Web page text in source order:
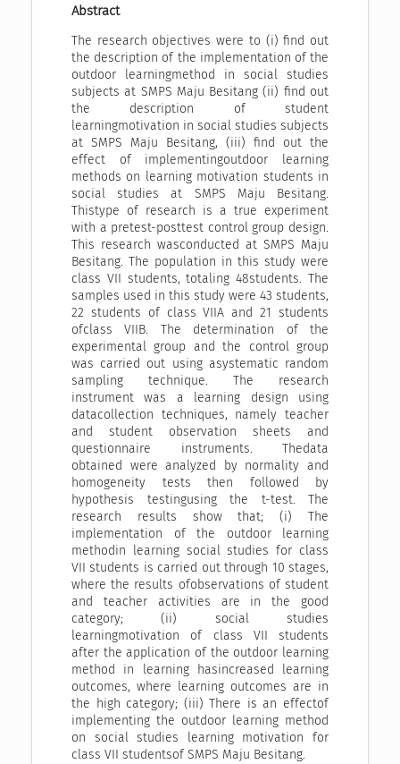
Abstract
The research objectives were to (i) find out
the description of the implementation of the
outdoor learningmethod in social studies
subjects at SMPS Maju Besitang (ii) find out
the description of student
learningmotivation in social studies subjects
at SMPS Maju Besitang, (iii) find out the
effect of implementingoutdoor learning
methods on learning motivation students in
social studies at SMPS Maju Besitang.
Thistype of research is a true experiment
with a pretest-posttest control group design.
This research wasconducted at SMPS Maju
Besitang. The population in this study were
class VII students, totaling 48students. The
samples used in this study were 43 students,
22 students of class VIIA and 21 students
ofclass VIIB. The determination of the
experimental group and the control group
was carried out using asystematic random
sampling technique. The research
instrument was a learning design using
datacollection techniques, namely teacher
and student observation sheets and
questionnaire instruments. Thedata
obtained were analyzed by normality and
homogeneity tests then followed by
hypothesis testingusing the t-test. The
research results show that; (i) The
implementation of the outdoor learning
methodin learning social studies for class
VII students is carried out through 10 stages,
where the results ofobservations of student
and teacher activities are in the good
category; (ii) social studies
learningmotivation of class VII students
after the application of the outdoor learning
method in learning hasincreased learning
outcomes, where learning outcomes are in
the high category; (iii) There is an effectof
implementing the outdoor learning method
on social studies learning motivation for
class VII studentsof SMPS Maju Besitang.